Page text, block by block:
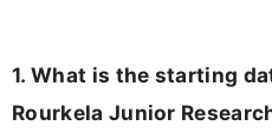
1. What is the starting
Rourkela Junior